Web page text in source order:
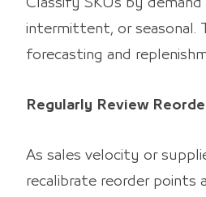
Classify SKUs by
intermittent, or seasonal.
forecasting and
Regularly Review
As sales velocity or
recalibrate reorder points